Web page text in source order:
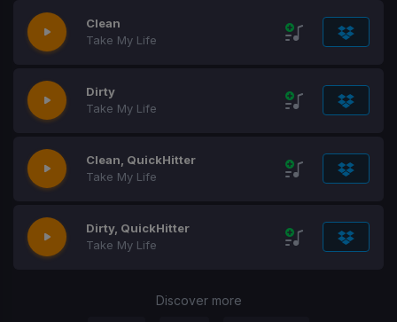
Clean
Take My Life
Dirty
Take My Life
Clean, QuickHitter
Take My Life
Dirty, QuickHitter
Take My Life
Discover more